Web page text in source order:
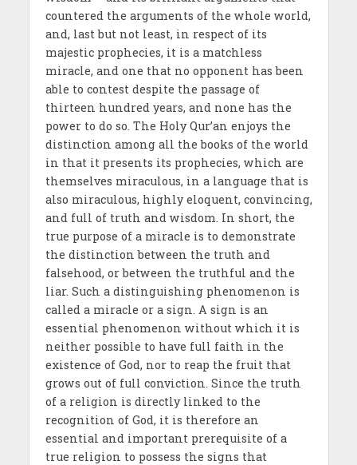
countered the arguments of the whole world,
and, last but not least, in respect of its
majestic prophecies, it is a matchless
miracle, and one that no opponent has been
able to contest despite the passage of
thirteen hundred years, and none has the
power to do so. The Holy Qur’an enjoys the
distinction among all the books of the world
in that it presents its prophecies, which are
themselves miraculous, in a language that is
also miraculous, highly eloquent, convincing,
and full of truth and wisdom. In short, the
true purpose of a miracle is to demonstrate
the distinction between the truth and
falsehood, or between the truthful and the
liar. Such a distinguishing phenomenon is
called a miracle or a sign. A sign is an
essential phenomenon without which it is
neither possible to have full faith in the
existence of God, nor to reap the fruit that
grows out of full conviction. Since the truth
of a religion is directly linked to the
recognition of God, it is therefore an
essential and important prerequisite of a
true religion to possess the signs that